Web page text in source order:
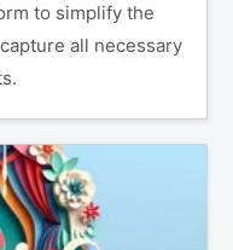
to simplify the
all necessary